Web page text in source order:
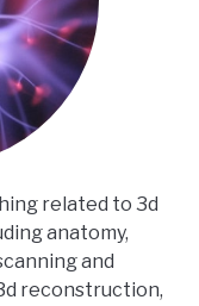
related to 3d
anatomy,
and
reconstruction,